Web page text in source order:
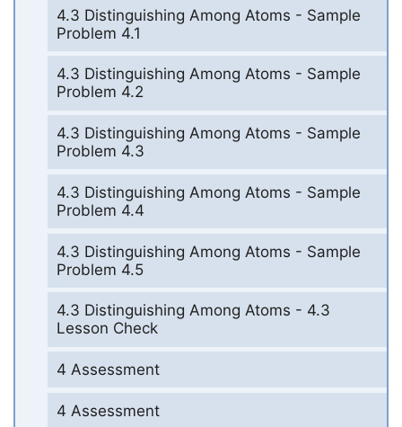
4.3 Distinguishing Among Atoms - Sample
Problem 4.1
4.3 Distinguishing Among Atoms - Sample
Problem 4.2
4.3 Distinguishing Among Atoms - Sample
Problem 4.3
4.3 Distinguishing Among Atoms - Sample
Problem 4.4
4.3 Distinguishing Among Atoms - Sample
Problem 4.5
4.3 Distinguishing Among Atoms - 4.3
Lesson Check
4 Assessment
4 Assessment